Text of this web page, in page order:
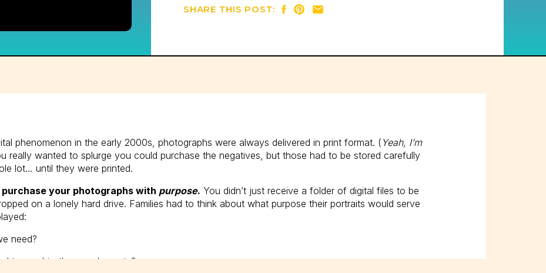
SHARE THIS POST:
phenomenon in the early 2000s, photographs were always delivered in print format. ( Yeah, I’m
really wanted to splurge you could purchase the negatives, but those had to be stored carefully
lot… until they were printed.
your photographs with purpose. You didn’t just receive a folder of digital files to be
on a lonely hard drive. Families had to think about what purpose their portraits would serve
need?
to send to the grandparents?